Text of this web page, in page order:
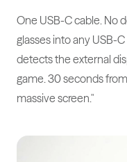
One USB-C cable. No
glasses into any USB-
detects the external
game. 30 seconds
massive screen."